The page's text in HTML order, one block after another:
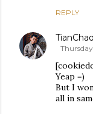
REPLY
Yeap =)
But I
all in